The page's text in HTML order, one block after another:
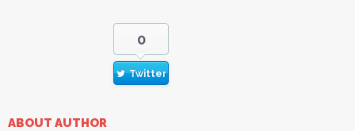
0
Twitter
ABOUT AUTHOR